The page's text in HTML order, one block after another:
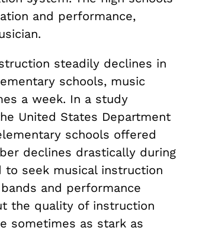
and performance,
steadily declines in
schools, music
a week. In a study
United States Department
schools offered
declines drastically during
seek musical instruction
and performance
the quality of instruction
sometimes as stark as